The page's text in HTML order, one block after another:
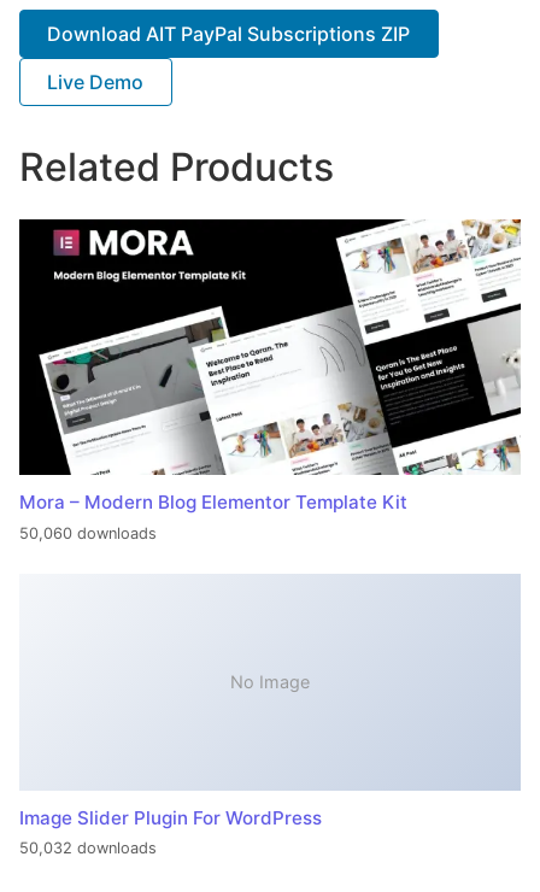
Download AIT PayPal Subscriptions ZIP
Live Demo
Related Products
Mora – Modern Blog Elementor Template Kit
50,060 downloads
No Image
Image Slider Plugin For WordPress
50,032 downloads